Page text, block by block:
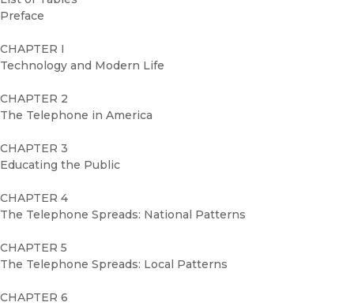
Preface
CHAPTER I
Technology and Modern Life
CHAPTER 2
The Telephone in America
CHAPTER 3
Educating the Public
CHAPTER 4
The Telephone Spreads: National Patterns
CHAPTER 5
The Telephone Spreads: Local Patterns
CHAPTER 6